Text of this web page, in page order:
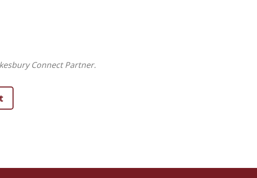
Connect Partner.